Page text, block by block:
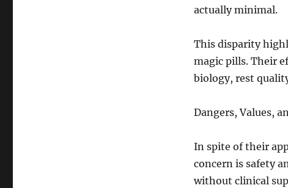
actually minimal.
This disparity
magic pills. Their
biology, rest
Dangers, Values,
In spite of their
concern is safety
without clinical